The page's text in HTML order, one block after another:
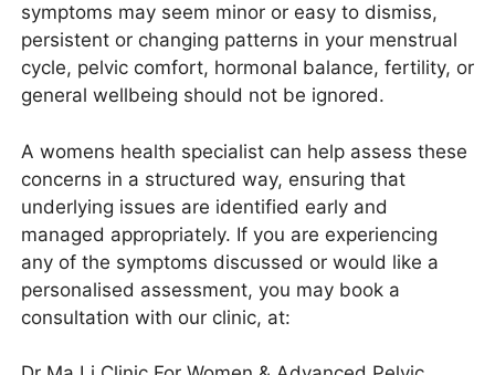
symptoms may seem minor or easy to dismiss,
persistent or changing patterns in your menstrual
cycle, pelvic comfort, hormonal balance, fertility, or
general wellbeing should not be ignored.
A womens health specialist can help assess these
concerns in a structured way, ensuring that
underlying issues are identified early and
managed appropriately. If you are experiencing
any of the symptoms discussed or would like a
personalised assessment, you may book a
consultation with our clinic, at: